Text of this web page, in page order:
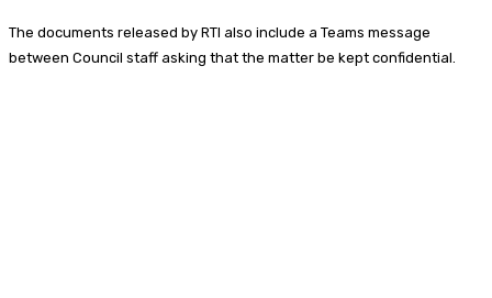
The documents released by RTI also include a Teams message
between Council staff asking that the matter be kept confidential.